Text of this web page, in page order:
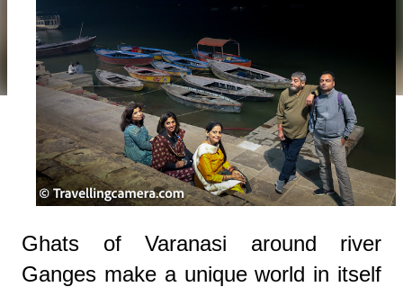
Ghats of Varanasi around river
Ganges make a unique world in itself